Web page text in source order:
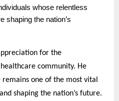
whose relentless
shaping the nation’s
for the
community. He
one of the most vital
shaping the nation’s future.